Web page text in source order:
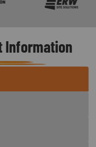
Information